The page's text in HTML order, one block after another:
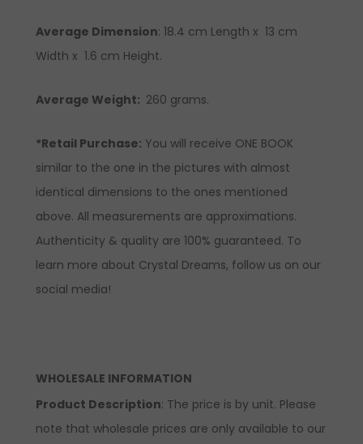
Average Dimension: 18.4 cm Length x 13 cm
Width x 1.6 cm Height.
Average Weight: 260 grams.
*Retail Purchase: You will receive ONE BOOK
similar to the one in the pictures with almost
identical dimensions to the ones mentioned
above. All measurements are approximations.
Authenticity & quality are 100% guaranteed. To
learn more about Crystal Dreams, follow us on our
social media!
WHOLESALE INFORMATION
Product Description: The price is by unit. Please
note that wholesale prices are only available to our